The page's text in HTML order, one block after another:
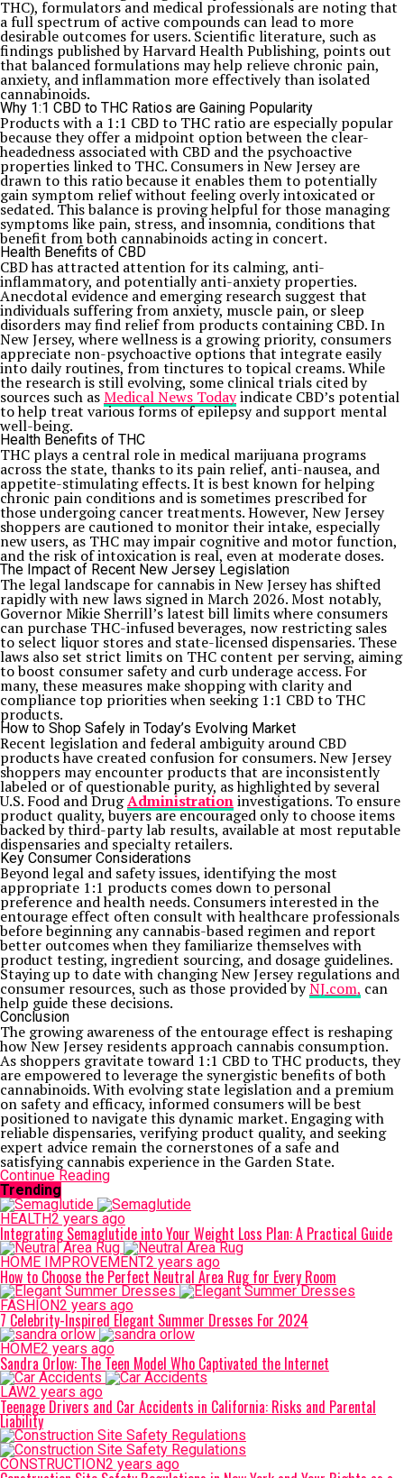
THC), formulators and medical professionals are noting that
a full spectrum of active compounds can lead to more
desirable outcomes for users. Scientific literature, such as
findings published by Harvard Health Publishing, points out
that balanced formulations may help relieve chronic pain,
anxiety, and inflammation more effectively than isolated
cannabinoids.
Why 1:1 CBD to THC Ratios are Gaining Popularity
Products with a 1:1 CBD to THC ratio are especially popular
because they offer a midpoint option between the clear-
headedness associated with CBD and the psychoactive
properties linked to THC. Consumers in New Jersey are
drawn to this ratio because it enables them to potentially
gain symptom relief without feeling overly intoxicated or
sedated. This balance is proving helpful for those managing
symptoms like pain, stress, and insomnia, conditions that
benefit from both cannabinoids acting in concert.
Health Benefits of CBD
CBD has attracted attention for its calming, anti-
inflammatory, and potentially anti-anxiety properties.
Anecdotal evidence and emerging research suggest that
individuals suffering from anxiety, muscle pain, or sleep
disorders may find relief from products containing CBD. In
New Jersey, where wellness is a growing priority, consumers
appreciate non-psychoactive options that integrate easily
into daily routines, from tinctures to topical creams. While
the research is still evolving, some clinical trials cited by
sources such asMedical News Todayindicate CBD’s potential
to help treat various forms of epilepsy and support mental
well-being.
Health Benefits of THC
THC plays a central role in medical marijuana programs
across the state, thanks to its pain relief, anti-nausea, and
appetite-stimulating effects. It is best known for helping
chronic pain conditions and is sometimes prescribed for
those undergoing cancer treatments. However, New Jersey
shoppers are cautioned to monitor their intake, especially
new users, as THC may impair cognitive and motor function,
and the risk of intoxication is real, even at moderate doses.
The Impact of Recent New Jersey Legislation
The legal landscape for cannabis in New Jersey has shifted
rapidly with new laws signed in March 2026. Most notably,
Governor Mikie Sherrill’s latest bill limits where consumers
can purchase THC-infused beverages, now restricting sales
to select liquor stores and state-licensed dispensaries. These
laws also set strict limits on THC content per serving, aiming
to boost consumer safety and curb underage access. For
many, these measures make shopping with clarity and
compliance top priorities when seeking 1:1 CBD to THC
products.
How to Shop Safely in Today’s Evolving Market
Recent legislation and federal ambiguity around CBD
products have created confusion for consumers. New Jersey
shoppers may encounter products that are inconsistently
labeled or of questionable purity, as highlighted by several
U.S. Food and DrugAdministrationinvestigations. To ensure
product quality, buyers are encouraged only to choose items
backed by third-party lab results, available at most reputable
dispensaries and specialty retailers.
Key Consumer Considerations
Beyond legal and safety issues, identifying the most
appropriate 1:1 products comes down to personal
preference and health needs. Consumers interested in the
entourage effect often consult with healthcare professionals
before beginning any cannabis-based regimen and report
better outcomes when they familiarize themselves with
product testing, ingredient sourcing, and dosage guidelines.
Staying up to date with changing New Jersey regulations and
consumer resources, such as those provided byNJ.com, can
help guide these decisions.
Conclusion
The growing awareness of the entourage effect is reshaping
how New Jersey residents approach cannabis consumption.
As shoppers gravitate toward 1:1 CBD to THC products, they
are empowered to leverage the synergistic benefits of both
cannabinoids. With evolving state legislation and a premium
on safety and efficacy, informed consumers will be best
positioned to navigate this dynamic market. Engaging with
reliable dispensaries, verifying product quality, and seeking
expert advice remain the cornerstones of a safe and
satisfying cannabis experience in the Garden State.
Continue Reading
Trending
HEALTH2 years ago
Integrating Semaglutide into Your Weight Loss Plan: A Practical Guide
HOME IMPROVEMENT2 years ago
How to Choose the Perfect Neutral Area Rug for Every Room
FASHION2 years ago
7 Celebrity-Inspired Elegant Summer Dresses For 2024
HOME2 years ago
Sandra Orlow: The Teen Model Who Captivated the Internet
LAW2 years ago
Teenage Drivers and Car Accidents in California: Risks and Parental
Liability
CONSTRUCTION2 years ago